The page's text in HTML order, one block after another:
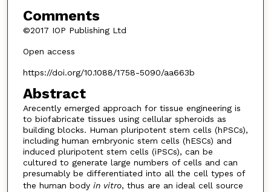
Comments
©2017 IOP Publishing Ltd
Open access
https://doi.org/10.1088/1758-5090/aa663b
Abstract
Arecently emerged approach for tissue engineering is
to biofabricate tissues using cellular spheroids as
building blocks. Human pluripotent stem cells (hPSCs),
including human embryonic stem cells (hESCs) and
induced pluripotent stem cells (iPSCs), can be
cultured to generate large numbers of cells and can
presumably be differentiated into all the cell types of
the human body in vitro, thus are an ideal cell source